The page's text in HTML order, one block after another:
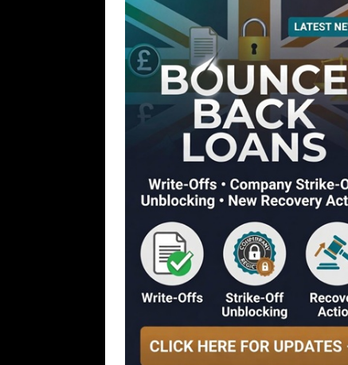
[ July 30, 2026 ] Angela Eagle the
Environment Agency’s “Joint Unit
Stopping a Waste Company from
[ July 30, 2026 ] After a Review, the
KEEP the Strike-Off Blocking Policy
OF PLAY
[ July 29, 2026 ] Faruk Chowdhury
Company Turnover to Blag a £35k
BBL JAILBIRDS
[ July 29, 2026 ] Alex Hope
Blagging a £25,000 Bounce Back
[ July 29, 2026 ] The Government
to James McMurdock MP Have